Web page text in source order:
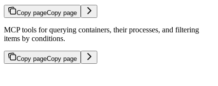
Copy pageCopy page
MCP tools for querying containers, their processes, and filtering
items by conditions.
Copy pageCopy page